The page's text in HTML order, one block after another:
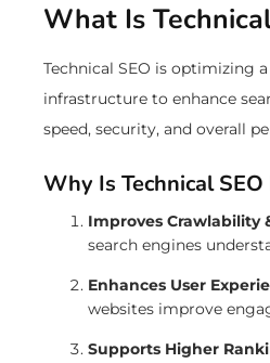
What Is
Technical SEO is optimizing a
infrastructure to enhance
speed, security, and overall
Why Is Technical
Improves Crawlability
search engines
Enhances User
websites improve
Supports Higher